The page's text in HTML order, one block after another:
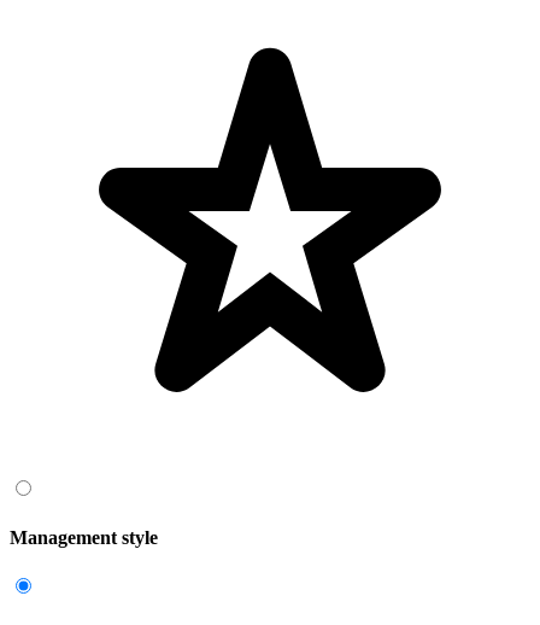
Management style